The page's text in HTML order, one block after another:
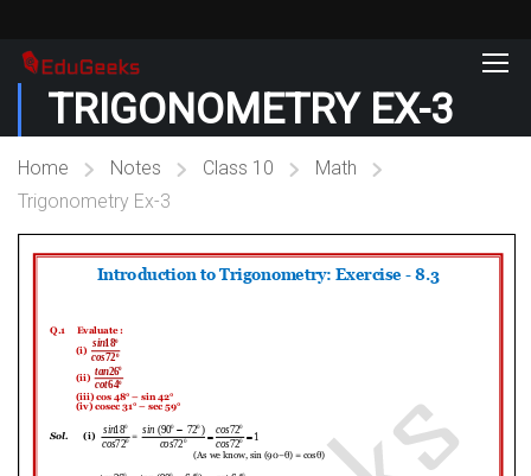
TRIGONOMETRY EX-3
Home Notes Class 10
Math
Trigonometry Ex-3